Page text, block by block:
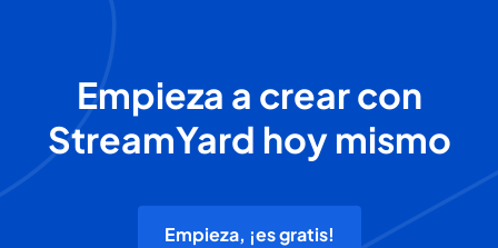
Empieza a crear con
StreamYard hoy mismo
Empieza, ¡es gratis!